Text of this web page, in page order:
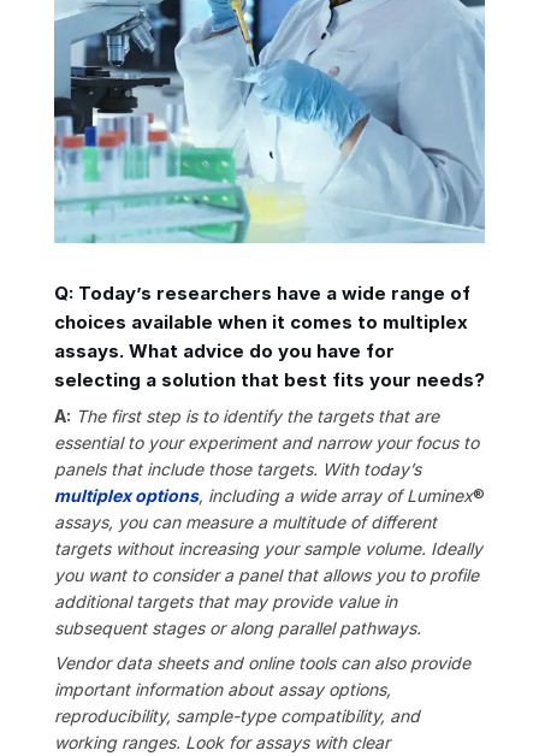
Q: Today’s researchers have a wide range of
choices available when it comes to multiplex
assays. What advice do you have for
selecting a solution that best fits your needs?
A: The first step is to identifythe targets that are
essential to your experiment and narrow your focus to
panels that include those targets. With today’s
multiplex options, including a wide array of Luminex®
assays, you can measure a multitude of different
targets without increasing your sample volume. Ideally
you want to consider a panel that allows you to profile
additional targets that may provide value in
subsequent stages or along parallel pathways.
Vendor data sheets and online tools can also provide
important information about assay options,
reproducibility, sample-type compatibility, and
working ranges. Look for assays with clear